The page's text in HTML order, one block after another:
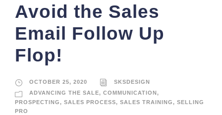
Avoid the Sales
Email Follow Up
Flop!
OCTOBER 25, 2020
SKSDESIGN
ADVANCING THE SALE, COMMUNICATION ,
PROSPECTING, SALES PROCESS, SALES TRAINING, SELLING
PRO